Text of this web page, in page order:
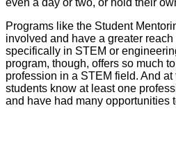
even a day or two, or hold their
Programs like the Student
involved and have a greater
specifically in STEM or
program, though, offers so much
profession in a STEM field. And at
students know at least one
and have had many opportunities